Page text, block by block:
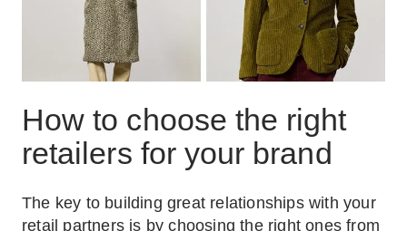
How to choose the right
retailers for your brand
The key to building great relationships with your
retail partners is by choosing the right ones from